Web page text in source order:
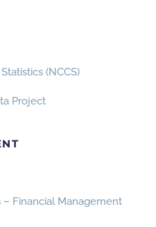
(NCCS)
Project
Financial Management